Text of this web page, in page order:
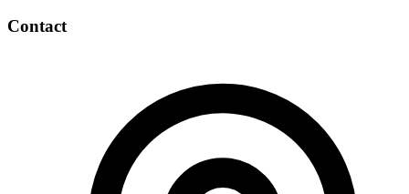
Contact